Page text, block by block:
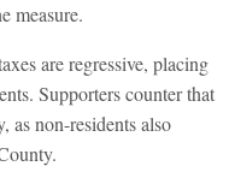
measure.
are regressive, placing
Supporters counter that
as non-residents also